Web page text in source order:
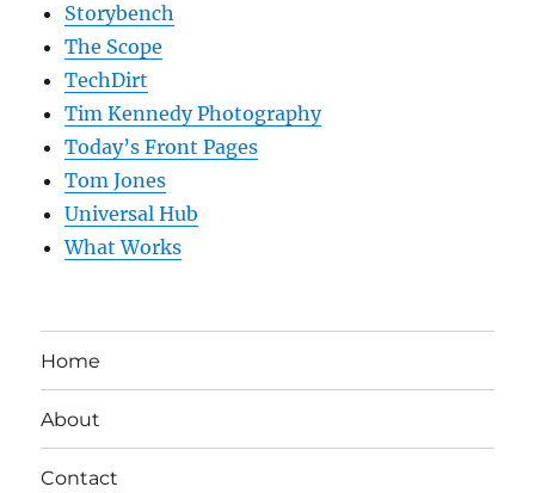
Storybench
The Scope
TechDirt
Tim Kennedy Photography
Today’s Front Pages
Tom Jones
Universal Hub
What Works
Home
About
Contact